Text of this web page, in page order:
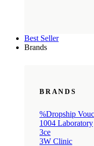
Best Seller
Brands
BRANDS
%Dropship
1004 Laboratory
3ce
3W Clinic